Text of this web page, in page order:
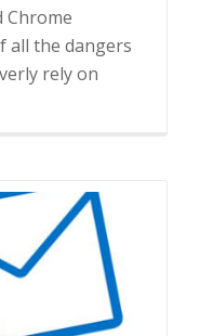
Chrome
all the dangers
rely on